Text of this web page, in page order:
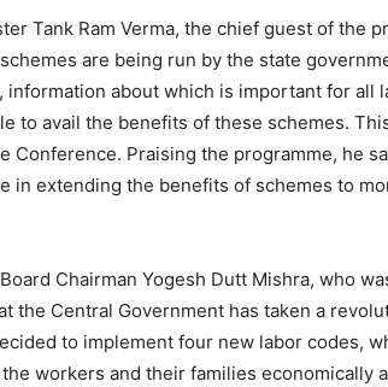
Tank Ram Verma, the chief guest of the
are being run by the state
information about which is important for all
to avail the benefits of these schemes.
Conference. Praising the programme, he
in extending the benefits of schemes to
Chairman Yogesh Dutt Mishra, who
the Central Government has taken a
to implement four new labor codes,
workers and their families economically